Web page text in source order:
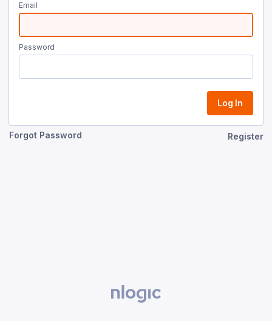
Email
Password
Forgot Password
Log In
Register